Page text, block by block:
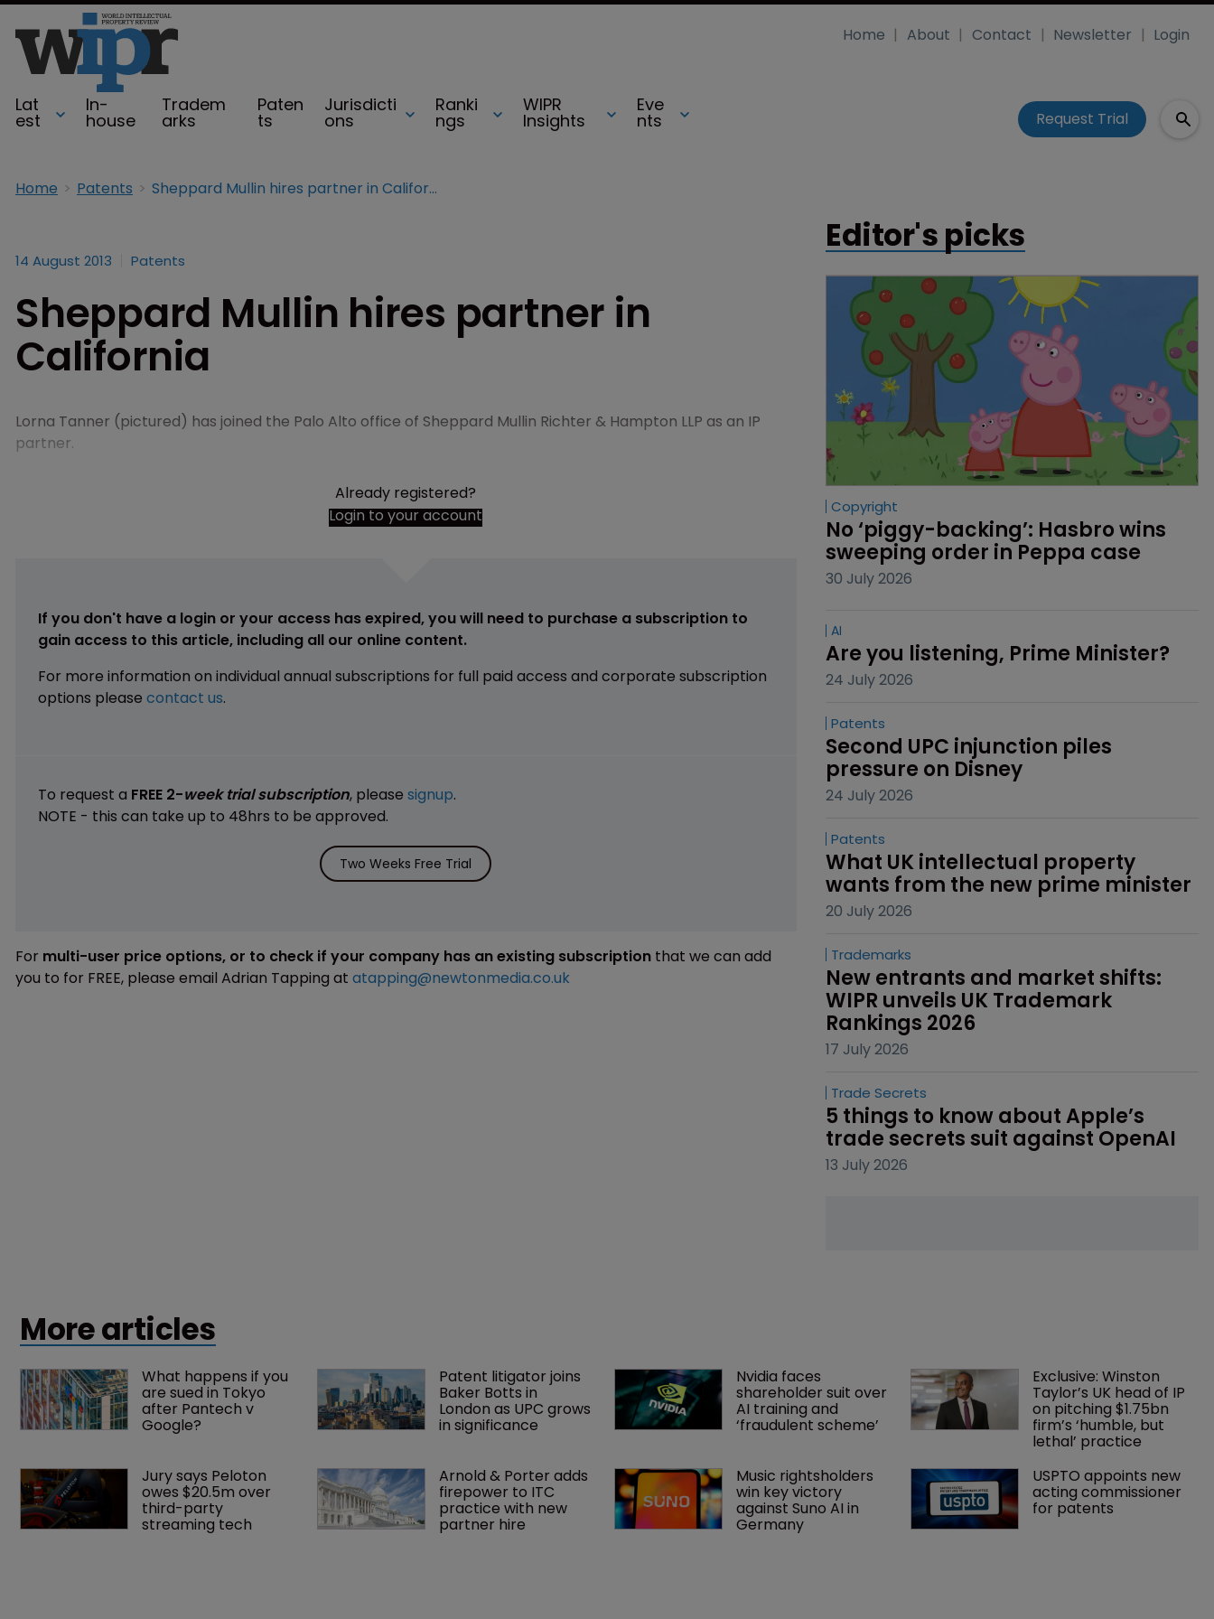
Lat
est
In-
house
Tradem
arks
Paten
ts
Jurisdicti
ons
Ranki
ngs
WIPR
Insights
Eve
nts
Home About Contact Newsletter Login
Request Trial
Home Patents Sheppard Mullin hires partner in California
14 August 2013 Patents
Sheppard Mullin hires partner in
California
Lorna Tanner (pictured) has joined the Palo Alto office of Sheppard Mullin Richter & Hampton LLP as an IP
partner.
Already registered?
Login to your account
If you don't have a login or your access has expired, you will need to purchase a subscription to
gain access to this article, including all our online content.
For more information on individual annual subscriptions for full paid access and corporate subscription
options please contact us.
To request a FREE 2-week trial subscription, please signup.
NOTE - this can take up to 48hrs to be approved.
Two Weeks Free Trial
For multi-user price options, or to check if your company has an existing subscription that we can add
you to for FREE, please email Adrian Tapping at atapping@newtonmedia.co.uk
Editor's picks
Copyright
No ‘piggy-backing’: Hasbro wins
sweeping order in Peppa case
30 July 2026
AI
Are you listening, Prime Minister?
24 July 2026
Patents
Second UPC injunction piles
pressure on Disney
24 July 2026
Patents
What UK intellectual property
wants from the new prime minister
20 July 2026
Trademarks
New entrants and market shifts:
WIPR unveils UK Trademark
Rankings 2026
17 July 2026
Trade Secrets
5 things to know about Apple’s
trade secrets suit against OpenAI
13 July 2026
More articles
What happens if you
are sued in Tokyo
after Pantech v
Google?
Patent litigator joins
Baker Botts in
London as UPC grows
in significance
Nvidia faces
shareholder suit over
AI training and
‘fraudulent scheme’
Exclusive: Winston
Taylor’s UK head of IP
on pitching $1.75bn
firm’s ‘humble, but
lethal’ practice
Jury says Peloton
owes $20.5m over
third-party
streaming tech
Arnold & Porter adds
firepower to ITC
practice with new
partner hire
Music rightsholders
win key victory
against Suno AI in
Germany
USPTO appoints new
acting commissioner
for patents